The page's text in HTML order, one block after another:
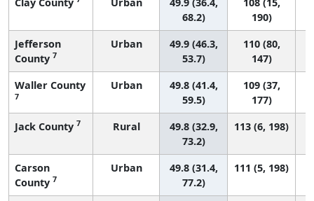
68.2)
190)
Jefferson
County 7
Urban
49.9 (46.3,
53.7)
110 (80,
147)
Waller County
7
Urban
49.8 (41.4,
59.5)
109 (37,
177)
Jack County 7 Rural
49.8 (32.9,
73.2)
113 (6, 198)
Carson
County 7
Urban
49.8 (31.4,
77.2)
111 (5, 198)